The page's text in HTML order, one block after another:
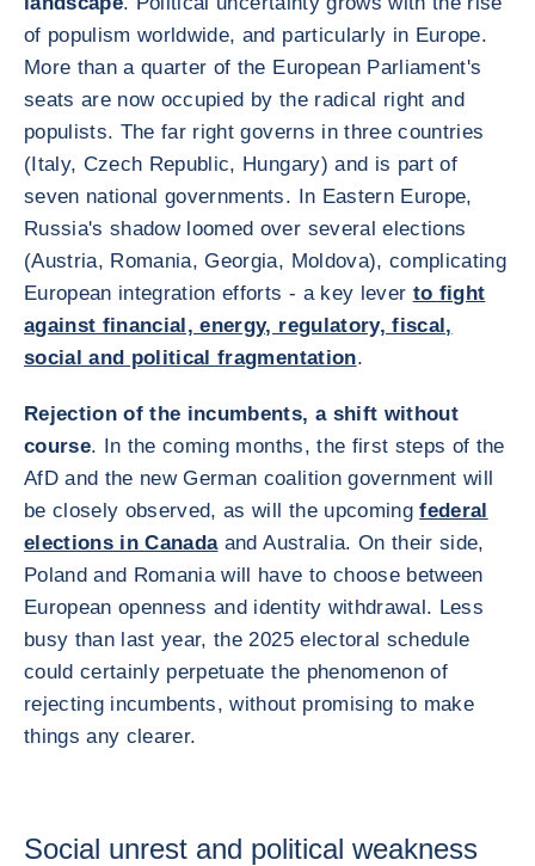
of populism worldwide, and particularly in Europe.
More than a quarter of the European Parliament's
seats are now occupied by the radical right and
populists. The far right governs in three countries
(Italy, Czech Republic, Hungary) and is part of
seven national governments. In Eastern Europe,
Russia's shadow loomed over several elections
(Austria, Romania, Georgia, Moldova), complicating
European integration efforts - a key lever to fight
against financial, energy, regulatory, fiscal,
social and political fragmentation.
Rejection of the incumbents, a shift without
course. In the coming months, the first steps of the
AfD and the new German coalition government will
be closely observed, as will the upcomingfederal
elections in Canadaand Australia. On their side,
Poland and Romania will have to choose between
European openness and identity withdrawal. Less
busy than last year, the 2025 electoral schedule
could certainly perpetuate the phenomenon of
rejecting incumbents, without promising to make
things any clearer.
Social unrest and political weakness